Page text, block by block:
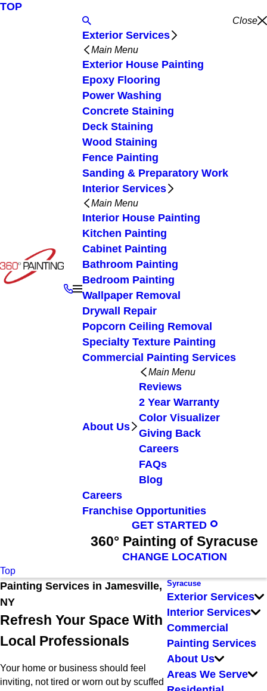
TOP
Close
Exterior Services
Main Menu
Exterior House Painting
Epoxy Flooring
Power Washing
Concrete Staining
Deck Staining
Wood Staining
Fence Painting
Sanding & Preparatory Work
Interior Services
Main Menu
Interior House Painting
Kitchen Painting
Cabinet Painting
Bathroom Painting
Bedroom Painting
Wallpaper Removal
Drywall Repair
Popcorn Ceiling Removal
Specialty Texture Painting
Commercial Painting Services
About Us
Main Menu
Reviews
2 Year Warranty
Color Visualizer
Giving Back
Careers
FAQs
Blog
Careers
Franchise Opportunities
GET STARTED
360° Painting of Syracuse
CHANGE LOCATION
Top
Painting Services in Jamesville,
NY
Refresh Your Space With
Local Professionals
Your home or business should feel
inviting, not tired or worn out by scuffed
Syracuse
Exterior Services
Interior Services
Commercial
Painting Services
About Us
Areas We Serve